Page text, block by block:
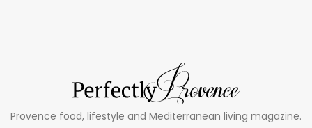
Provence food, lifestyle and Mediterranean living magazine.